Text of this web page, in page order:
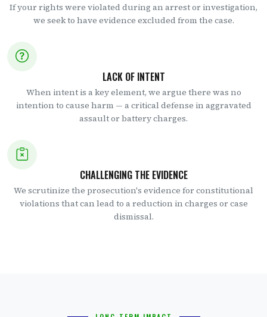
If your rights were violated during an arrest or investigation,
we seek to have evidence excluded from the case.
LACK OF INTENT
When intent is a key element, we argue there was no
intention to cause harm — a critical defense in aggravated
assault or battery charges.
CHALLENGING THE EVIDENCE
We scrutinize the prosecution's evidence for constitutional
violations that can lead to a reduction in charges or case
dismissal.